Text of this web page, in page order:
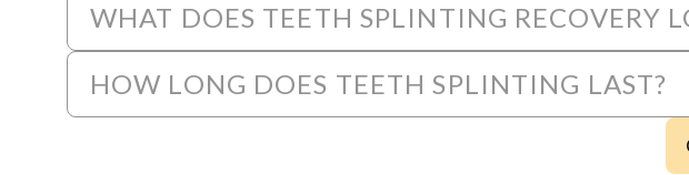
WHAT DOES TEETH SPLINTING RECOVERY
HOW LONG DOES TEETH SPLINTING LAST?